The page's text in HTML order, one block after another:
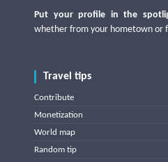
Put your profile in the
whether from your hometown or
Travel tips
Contribute
Monetization
World map
Random tip